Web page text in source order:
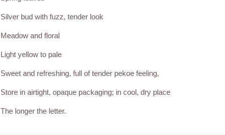
Silver bud with fuzz, tender look
Meadow and floral
Light yellow to pale
Sweet and refreshing, full of tender pekoe feeling,
Store in airtight, opaque packaging; in cool, dry place
The longer the letter.